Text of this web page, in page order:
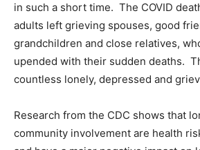
in such a short time. The COVID
adults left grieving spouses, good
grandchildren and close relatives,
upended with their sudden deaths.
countless lonely, depressed and
Research from the CDC shows that
community involvement are health